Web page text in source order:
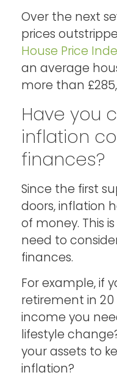
Over the next
prices
House Price
an average
more than
Have you
inflation
finances?
Since the first
doors, inflation
of money. This
need to
finances.
For example, if
retirement in 20
income you
lifestyle
your assets to
inflation?